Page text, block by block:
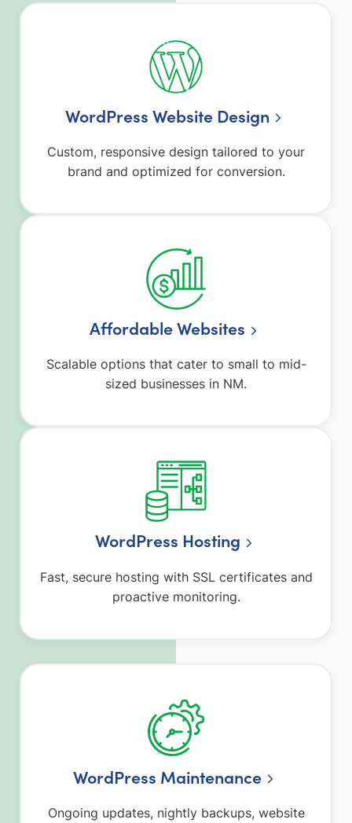
WordPress Website Design
Custom, responsive design tailored to your
brand and optimized for conversion.
Affordable Websites
Scalable options that cater to small to mid-
sized businesses in NM.
WordPress Hosting
Fast, secure hosting with SSL certificates and
proactive monitoring.
WordPress Maintenance
Ongoing updates, nightly backups, website